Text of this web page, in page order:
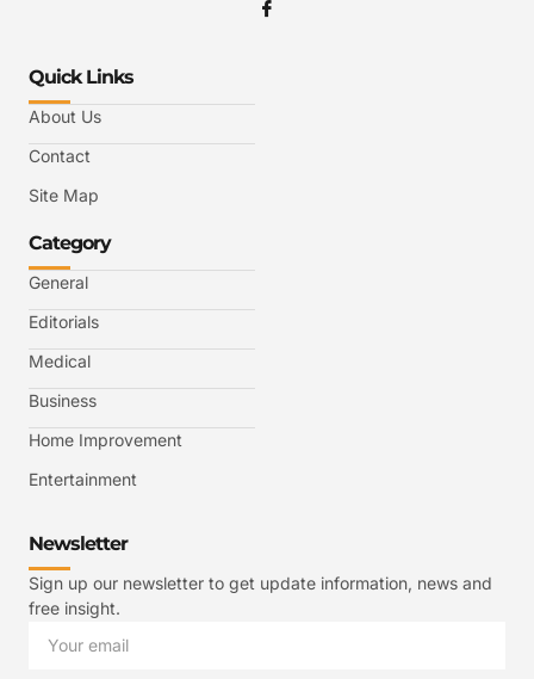
Quick Links
About Us
Contact
Site Map
Category
General
Editorials
Medical
Business
Home Improvement
Entertainment
Newsletter
Sign up our newsletter to get update information, news and
free insight.